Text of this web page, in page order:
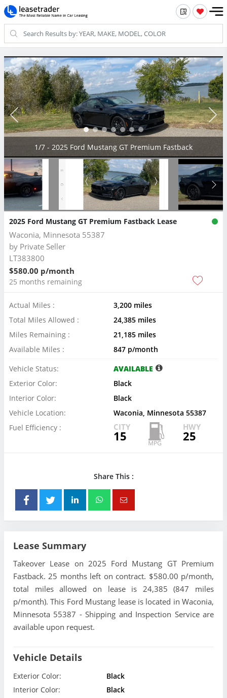
2/7 - 2025 Ford Mustang GT Premium Fastback
2025 Ford Mustang GT Premium Fastback Lease
Waconia, Minnesota 55387
by Private Seller
LT383800
$580.00 p/month
25 months remaining
Actual Miles :
3,200 miles
Total Miles Allowed :
24,385 miles
Miles Remaining :
21,185 miles
Available Miles :
847 p/month
Vehicle Status:
AVAILABLE
Exterior Color:
Black
Interior Color:
Black
Vehicle Location:
Waconia, Minnesota 55387
Fuel Efficiency :
CITY
15
HWY
25
Share This :
Lease Summary
Takeover Lease on 2025 Ford Mustang GT Premium
Fastback. 25 months left on contract. $580.00 p/month,
total miles allowed on lease is 24,385 (847 miles
p/month). This Ford Mustang lease is located in Waconia,
Minnesota 55387 - Shipping and Inspection Service are
available upon request.
Vehicle Details
Exterior Color:
Black
Interior Color:
Black